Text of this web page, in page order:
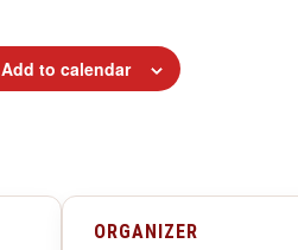
Add to calendar
ORGANIZER